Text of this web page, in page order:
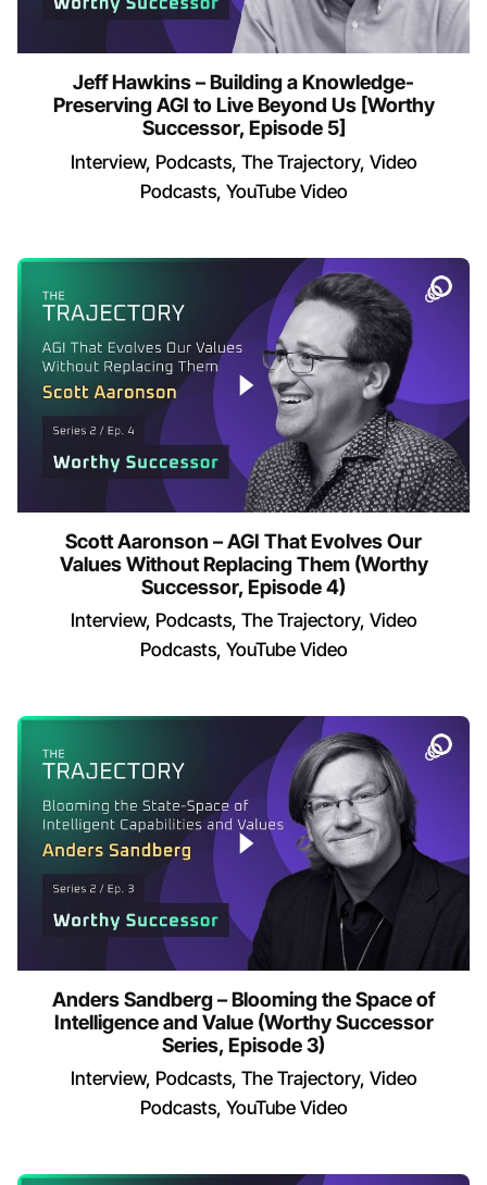
Jeff Hawkins – Building a Knowledge-
Preserving AGI to Live Beyond Us [Worthy
Successor, Episode 5]
Interview Podcasts The Trajectory Video
Podcasts YouTube Video
Scott Aaronson – AGI That Evolves Our
Values Without Replacing Them (Worthy
Successor, Episode 4)
Interview Podcasts The Trajectory Video
Podcasts YouTube Video
Anders Sandberg – Blooming the Space of
Intelligence and Value (Worthy Successor
Series, Episode 3)
Interview Podcasts The Trajectory Video
Podcasts YouTube Video